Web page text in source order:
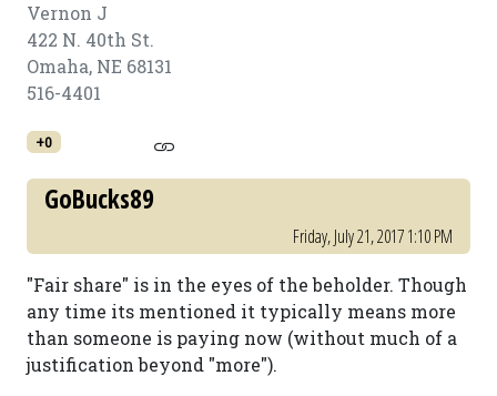
Vernon J
422 N. 40th St.
Omaha, NE 68131
516-4401
+0
GoBucks89
Friday, July 21, 2017 1:10 PM
"Fair share" is in the eyes of the beholder. Though
any time its mentioned it typically means more
than someone is paying now (without much of a
justification beyond "more").